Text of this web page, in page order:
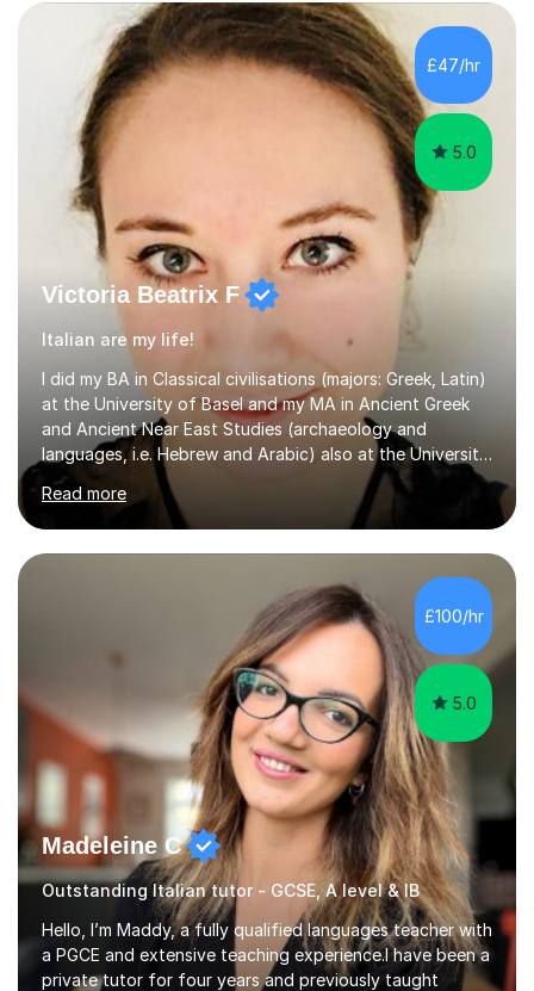
thinks differently. One of the most rewarding aspects of
teaching is discovering the learning style that best suits
each individual and adapting lessons accordingly. I strive
to create a supportive...
£47/hr
5.0
Victoria Beatrix F
Italian are my life!
I did my BA in Classical civilisations (majors: Greek, Latin)
at the University of Basel and my MA in Ancient Greek
and Ancient Near East Studies (archaeology and
languages, i.e. Hebrew and Arabic) also at the University
of Basel yet spending one semester at the Humboldt
University of Berlin and the Free University of Berlin
during an ERASMUS exchange during my MA. I then
completed my DPhil in Classical Languages and
Literature at the University of Oxford (Lady Margaret
Hall) with a thesis on Classical Lingusitics. Last but not
least, I did an MPhil in Theoretical and Applied Lingustics
Read more
£100/hr
5.0
Madeleine C
Outstanding Italian tutor - GCSE, A level & IB
Hello, I’m Maddy, a fully qualified languages teacher with
a PGCE and extensive teaching experience.I have been a
private tutor for four years and previously taught